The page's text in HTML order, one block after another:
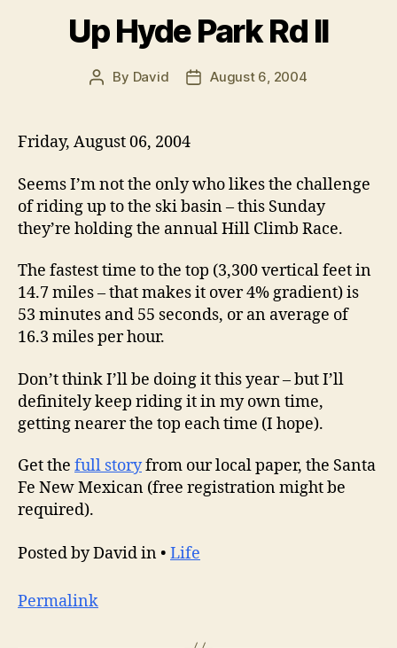
Up Hyde Park Rd II
Post
By David
PostAugust 6, 2004
Friday, August 06, 2004
Seems I’m not the only who likes the challenge
of riding up to the ski basin – this Sunday
they’re holding the annual Hill Climb Race.
The fastest time to the top (3,300 vertical feet in
14.7 miles – that makes it over 4% gradient) is
53 minutes and 55 seconds, or an average of
16.3 miles per hour.
Don’t think I’ll be doing it this year – but I’ll
definitely keep riding it in my own time,
getting nearer the top each time (I hope).
Get the full storyfrom our local paper, the Santa
Fe New Mexican (free registration might be
required).
Posted by David in • Life
Permalink